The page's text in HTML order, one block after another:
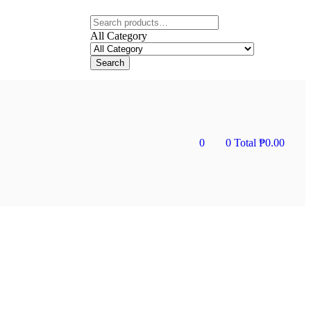
All Category
Search
0 0 Total ₱0.00